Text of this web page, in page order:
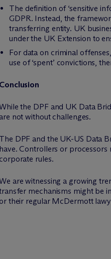
The definition of ‘sensitive
GDPR. Instead, the
transferring entity. UK
under the UK Extension to
For data on criminal
use of ‘spent’ convictions,
Conclusion
the DPF and UK Data
are not without challenges.
The DPF and the UK-US Data
have. Controllers or
corporate rules.
are witnessing a growing
mechanisms might be
or their regular McDermott